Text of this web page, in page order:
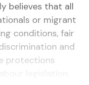
believes that all
or migrant
conditions, fair
and
protections